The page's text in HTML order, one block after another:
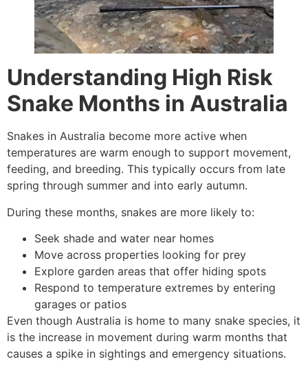
Understanding High Risk
Snake Months in Australia
Snakes in Australia become more active when
temperatures are warm enough to support movement,
feeding, and breeding. This typically occurs from late
spring through summer and into early autumn.
During these months, snakes are more likely to:
Seek shade and water near homes
Move across properties looking for prey
Explore garden areas that offer hiding spots
Respond to temperature extremes by entering
garages or patios
Even though Australia is home to many snake species, it
is the increase in movement during warm months that
causes a spike in sightings and emergency situations.